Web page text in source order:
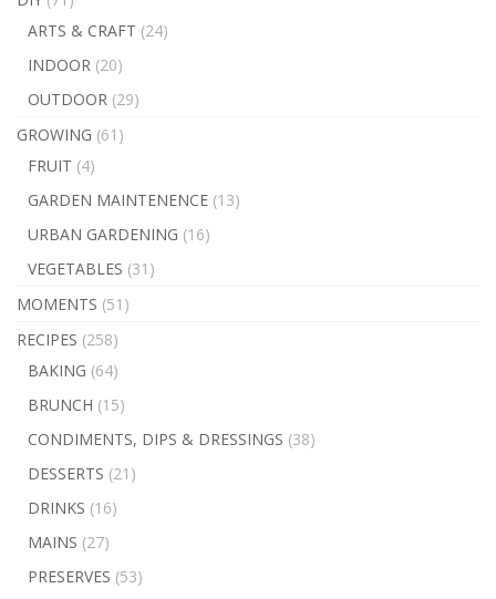
ARTS & CRAFT (24)
INDOOR (20)
OUTDOOR (29)
GROWING (61)
FRUIT (4)
GARDEN MAINTENENCE (13)
URBAN GARDENING (16)
VEGETABLES (31)
MOMENTS (51)
RECIPES (258)
BAKING (64)
BRUNCH (15)
CONDIMENTS, DIPS & DRESSINGS (38)
DESSERTS (21)
DRINKS (16)
MAINS (27)
PRESERVES (53)